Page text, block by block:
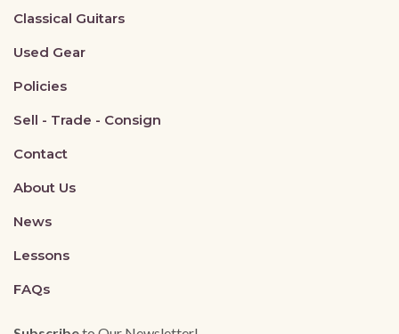
Classical Guitars
Used Gear
Policies
Sell - Trade - Consign
Contact
About Us
News
Lessons
FAQs